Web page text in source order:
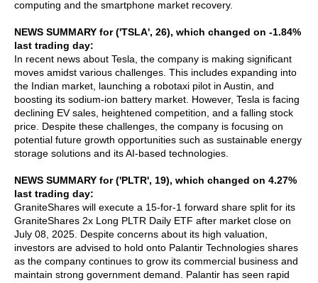
computing and the smartphone market recovery.
NEWS SUMMARY for ('TSLA', 26), which changed on -1.84%
last trading day:
In recent news about Tesla, the company is making significant
moves amidst various challenges. This includes expanding into
the Indian market, launching a robotaxi pilot in Austin, and
boosting its sodium-ion battery market. However, Tesla is facing
declining EV sales, heightened competition, and a falling stock
price. Despite these challenges, the company is focusing on
potential future growth opportunities such as sustainable energy
storage solutions and its AI-based technologies.
NEWS SUMMARY for ('PLTR', 19), which changed on 4.27%
last trading day:
GraniteShares will execute a 15-for-1 forward share split for its
GraniteShares 2x Long PLTR Daily ETF after market close on
July 08, 2025. Despite concerns about its high valuation,
investors are advised to hold onto Palantir Technologies shares
as the company continues to grow its commercial business and
maintain strong government demand. Palantir has seen rapid